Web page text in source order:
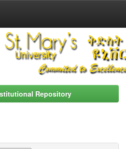
Repository